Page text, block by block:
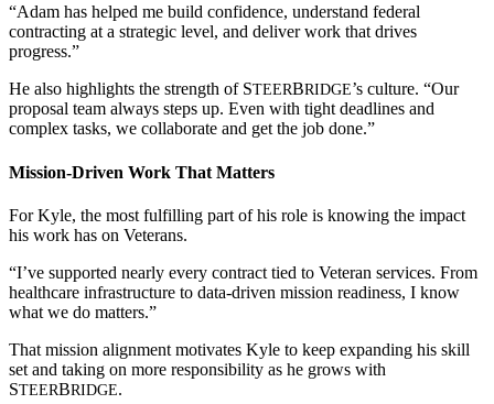
“Adam has helped me build confidence, understand federal
contracting at a strategic level, and deliver work that drives
progress.”
He also highlights the strength of STEERBRIDGE’s culture. “Our
proposal team always steps up. Even with tight deadlines and
complex tasks, we collaborate and get the job done.”
Mission-Driven Work That Matters
For Kyle, the most fulfilling part of his role is knowing the impact
his work has on Veterans.
“I’ve supported nearly every contract tied to Veteran services. From
healthcare infrastructure to data-driven mission readiness, I know
what we do matters.”
That mission alignment motivates Kyle to keep expanding his skill
set and taking on more responsibility as he grows with
STEERBRIDGE.